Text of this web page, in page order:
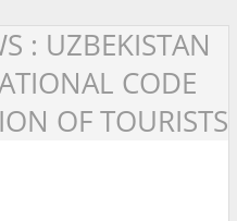
: UZBEKISTAN
CODE
OF TOURISTS